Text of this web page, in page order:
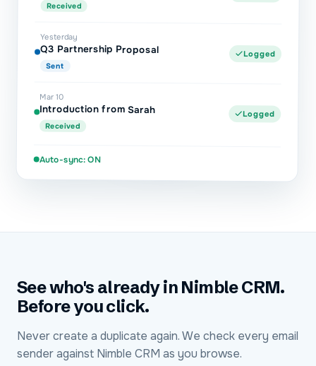
Received
Yesterday
Q3 Partnership Proposal
Sent
Logged
Mar 10
Introduction from Sarah
Received
Logged
Auto-sync: ON
See who's already in Nimble CRM.
Before you click.
Never create a duplicate again. We check every email
sender against Nimble CRM as you browse.